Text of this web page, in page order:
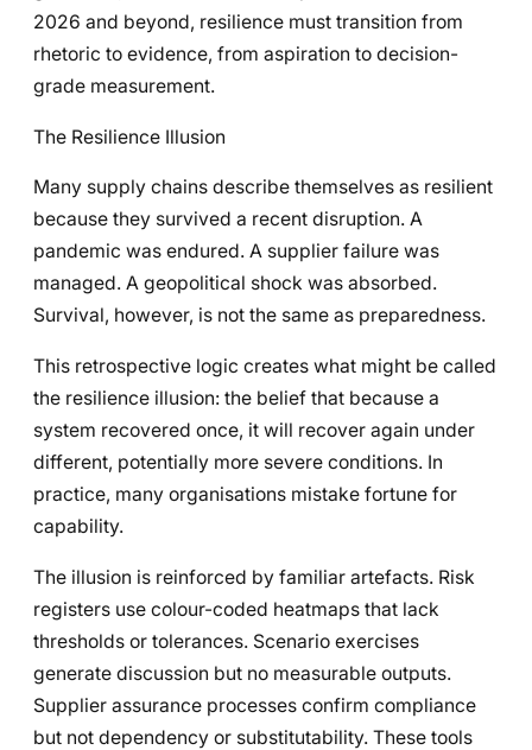
2026 and beyond, resilience must transition from
rhetoric to evidence, from aspiration to decision-
grade measurement.
The Resilience Illusion
Many supply chains describe themselves as resilient
because they survived a recent disruption. A
pandemic was endured. A supplier failure was
managed. A geopolitical shock was absorbed.
Survival, however, is not the same as preparedness.
This retrospective logic creates what might be called
the resilience illusion: the belief that because a
system recovered once, it will recover again under
different, potentially more severe conditions. In
practice, many organisations mistake fortune for
capability.
The illusion is reinforced by familiar artefacts. Risk
registers use colour-coded heatmaps that lack
thresholds or tolerances. Scenario exercises
generate discussion but no measurable outputs.
Supplier assurance processes confirm compliance
but not dependency or substitutability. These tools